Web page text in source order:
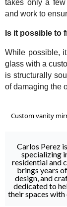
takes only a few
and work to
Is it possible to
While possible,
glass with a
is structurally
of damaging the
Custom vanity
Carlos Perez
specializing
residential and
brings years
design, and
dedicated to
their spaces with